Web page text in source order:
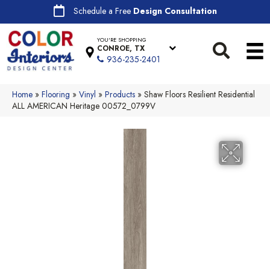
Schedule a Free Design Consultation
YOU'RE SHOPPING
CONROE, TX
936-235-2401
Home » Flooring » Vinyl » Products » Shaw Floors Resilient Residential
ALL AMERICAN Heritage 00572_0799V